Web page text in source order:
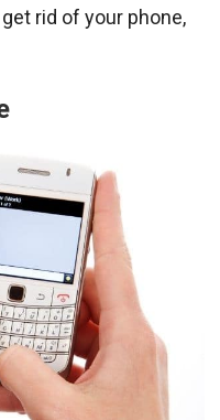
rid of your phone,